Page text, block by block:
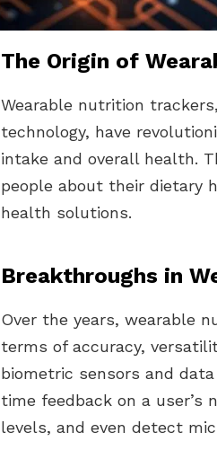
The Origin of
Wearable nutrition
technology, have
intake and overall health.
people about their dietary
health solutions.
Breakthroughs in
Over the years, wearable
terms of accuracy,
biometric sensors and
time feedback on a
levels, and even detect